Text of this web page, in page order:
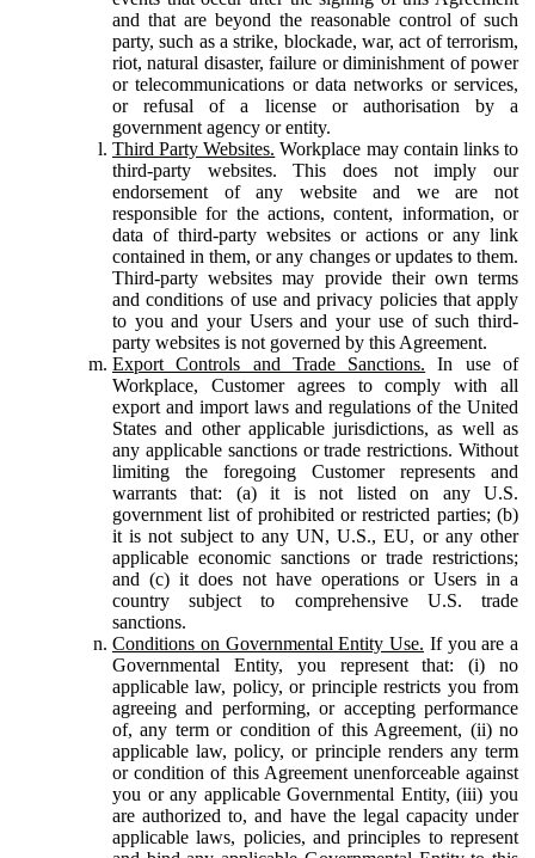
and that are beyond the reasonable control of such
party, such as a strike, blockade, war, act of terrorism,
riot, natural disaster, failure or diminishment of power
or telecommunications or data networks or services,
or refusal of a license or authorisation by a
government agency or entity.
Third Party Websites. Workplace may contain links to
third-party websites. This does not imply our
endorsement of any website and we are not
responsible for the actions, content, information, or
data of third-party websites or actions or any link
contained in them, or any changes or updates to them.
Third-party websites may provide their own terms
and conditions of use and privacy policies that apply
to you and your Users and your use of such third-
party websites is not governed by this Agreement.
Export Controls and Trade Sanctions. In use of
Workplace, Customer agrees to comply with all
export and import laws and regulations of the United
States and other applicable jurisdictions, as well as
any applicable sanctions or trade restrictions. Without
limiting the foregoing Customer represents and
warrants that: (a) it is not listed on any U.S.
government list of prohibited or restricted parties; (b)
it is not subject to any UN, U.S., EU, or any other
applicable economic sanctions or trade restrictions;
and (c) it does not have operations or Users in a
country subject to comprehensive U.S. trade
sanctions.
Conditions on Governmental Entity Use. If you are a
Governmental Entity, you represent that: (i) no
applicable law, policy, or principle restricts you from
agreeing and performing, or accepting performance
of, any term or condition of this Agreement, (ii) no
applicable law, policy, or principle renders any term
or condition of this Agreement unenforceable against
you or any applicable Governmental Entity, (iii) you
are authorized to, and have the legal capacity under
applicable laws, policies, and principles to represent